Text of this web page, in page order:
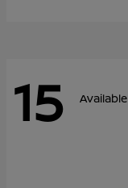
15 Available